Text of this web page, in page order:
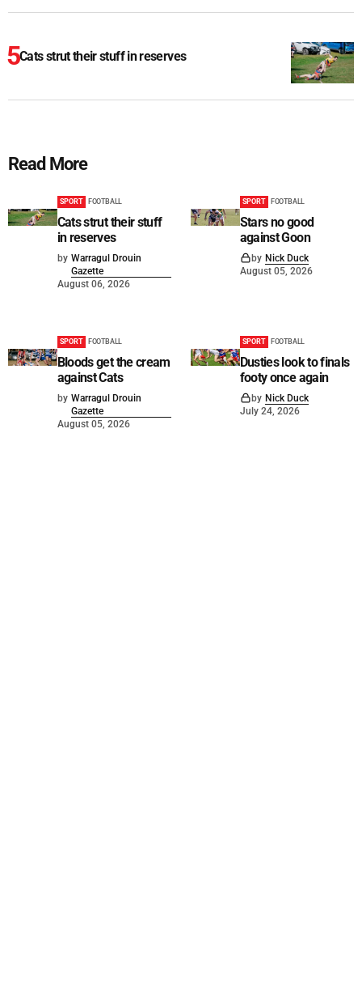
Cats strut their stuff in reserves
Read More
SPORT FOOTBALL
Cats strut their stuff
in reserves
by Warragul Drouin
Gazette
August 06, 2026
SPORT FOOTBALL
Stars no good
against Goon
by Nick Duck
August 05, 2026
SPORT FOOTBALL
Bloods get the cream
against Cats
by Warragul Drouin
Gazette
August 05, 2026
SPORT FOOTBALL
Dusties look to finals
footy once again
by Nick Duck
July 24, 2026